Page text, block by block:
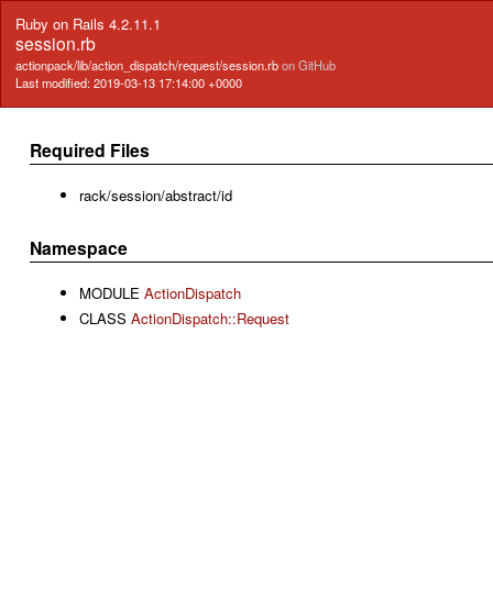
Ruby on Rails 4.2.11.1
session.rb
actionpack/lib/action_dispatch/request/session.rbon GitHub
Last modified: 2019-03-13 17:14:00 +0000
Required Files
rack/session/abstract/id
Namespace
MODULE ActionDispatch
CLASS ActionDispatch::Request